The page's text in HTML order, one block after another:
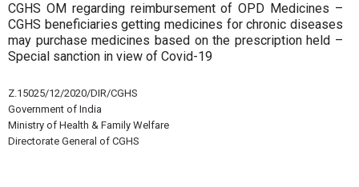
CGHS OM regarding reimbursement of OPD Medicines –
CGHS beneficiaries getting medicines for chronic diseases
may purchase medicines based on the prescription held –
Special sanction in view of Covid-19
Z.15025/12/2020/DIR/CGHS
Government of India
Ministry of Health & Family Welfare
Directorate General of CGHS